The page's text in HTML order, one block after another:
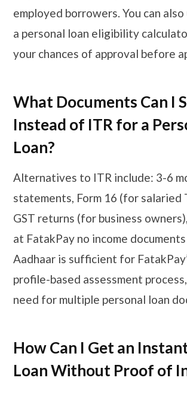
employed borrowers. You can also
a personal loan eligibility
your chances of approval before
What Documents Can I
Instead of ITR for a
Loan?
Alternatives to ITR include: 3-6
statements, Form 16 (for salaried
GST returns (for business
at FatakPay no income
Aadhaar is sufficient for
profile-based assessment
need for multiple personal loan
How Can I Get an
Loan Without Proof of